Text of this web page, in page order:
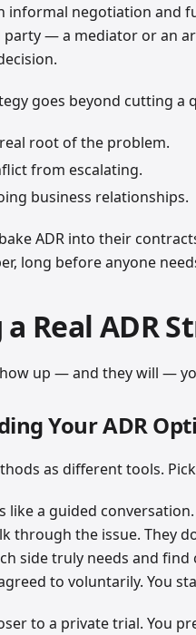
informal negotiation and
party — a mediator or an
goes beyond cutting a
root of the problem.
from escalating.
business relationships.
ADR into their
long before anyone
Real ADR
up — and they will —
Your ADR
as different tools.
like a guided
through the issue. They
side truly needs and
to voluntarily. You
to a private trial. You